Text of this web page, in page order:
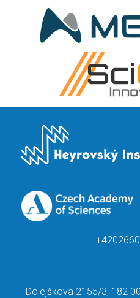
Dolejškova 2155/3, 182